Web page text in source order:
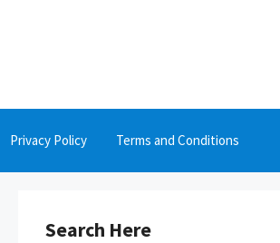
Privacy Policy Terms and Conditions
Search Here